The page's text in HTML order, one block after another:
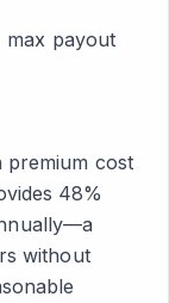
max payout
premium cost
48%
without